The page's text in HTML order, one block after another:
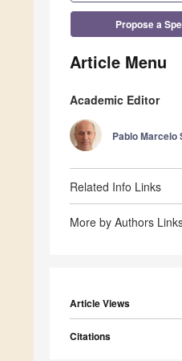
Propose a
Article Menu
Academic Editor
Pablo Marcelo
Related Info Links
More by Authors
Article Views
Citations